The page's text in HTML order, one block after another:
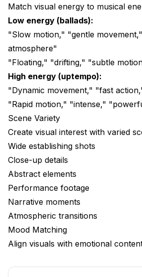
Match visual energy to musical
Low energy (ballads):
"Slow motion," "gentle
atmosphere"
"Floating," "drifting," "subtle
High energy (uptempo):
"Dynamic movement," "fast
"Rapid motion," "intense,"
Scene Variety
Create visual interest with varied
Wide establishing shots
Close-up details
Abstract elements
Performance footage
Narrative moments
Atmospheric transitions
Mood Matching
Align visuals with emotional